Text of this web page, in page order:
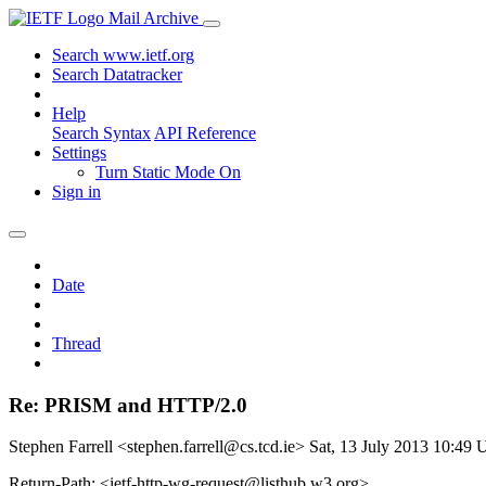
Mail Archive
Search www.ietf.org
Search Datatracker
Help
Search Syntax API Reference
Settings
Turn Static Mode On
Sign in
Date
Thread
Re: PRISM and HTTP/2.0
Stephen Farrell <stephen.farrell@cs.tcd.ie> Sat, 13 July 2013 10:49